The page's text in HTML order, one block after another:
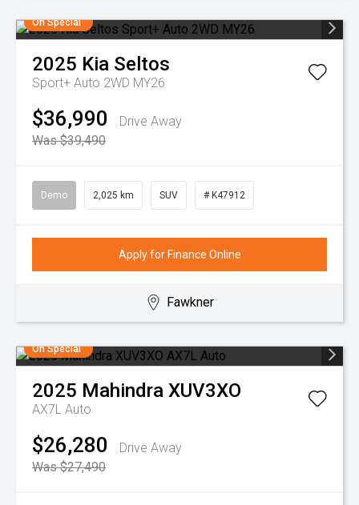
On Special
2025 Kia Seltos
Sport+ Auto 2WD MY26
$36,990
Drive Away
Was $39,490
Demo 2,025 km SUV # K47912
Apply for Finance Online
Fawkner
On Special
2025 Mahindra XUV3XO
AX7L Auto
$26,280
Drive Away
Was $27,490